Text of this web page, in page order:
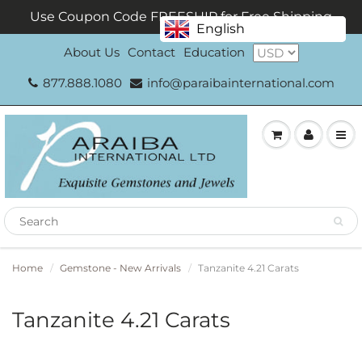
Use Coupon Code FREESHIP for Free Shipping
About Us Contact
Education
877.888.1080
info@paraibainternational.com
Home Gemstone - New Arrivals Tanzanite 4.21 Carats
Tanzanite 4.21 Carats
English